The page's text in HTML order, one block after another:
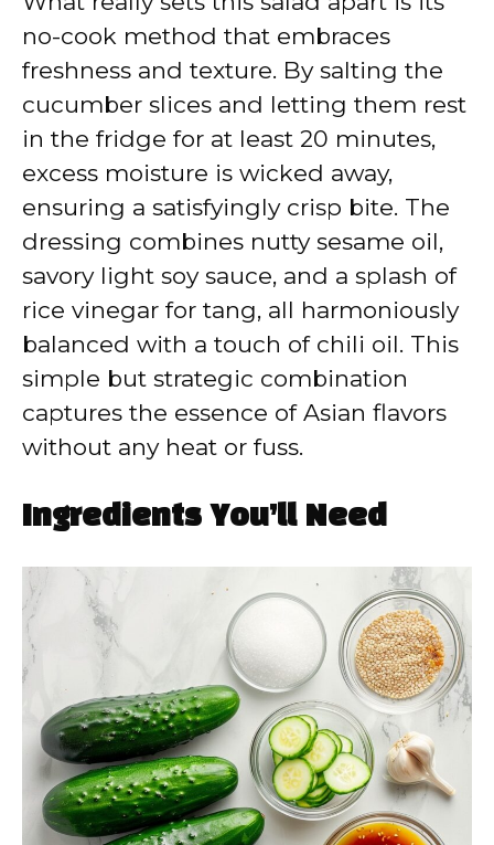
no-cook method that embraces
freshness and texture. By salting the
cucumber slices and letting them rest
in the fridge for at least 20 minutes,
excess moisture is wicked away,
ensuring a satisfyingly crisp bite. The
dressing combines nutty sesame oil,
savory light soy sauce, and a splash of
rice vinegar for tang, all harmoniously
balanced with a touch of chili oil. This
simple but strategic combination
captures the essence of Asian flavors
without any heat or fuss.
Ingredients You’ll Need